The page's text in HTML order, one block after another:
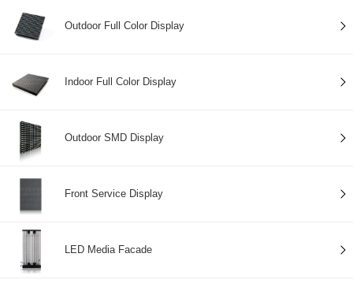
Outdoor Full Color Display
Indoor Full Color Display
Outdoor SMD Display
Front Service Display
LED Media Facade